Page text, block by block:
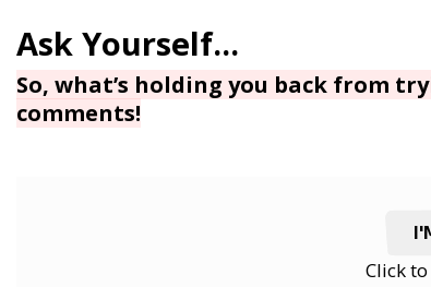
So, what’s holding you back from
comments!
Click